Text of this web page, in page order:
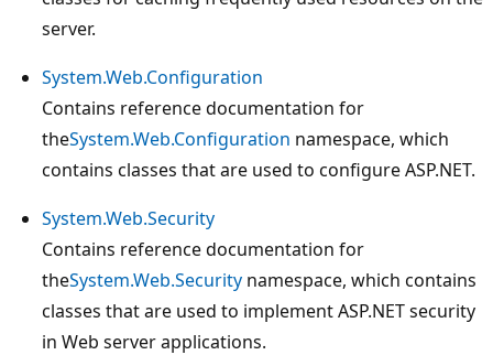
server.
System.Web.Configuration
Contains reference documentation for
theSystem.Web.Configuration namespace, which
contains classes that are used to configure ASP.NET.
System.Web.Security
Contains reference documentation for
theSystem.Web.Security namespace, which contains
classes that are used to implement ASP.NET security
in Web server applications.